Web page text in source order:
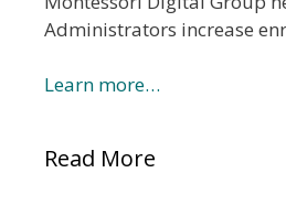
Administrators increase
Learn more…
Read More